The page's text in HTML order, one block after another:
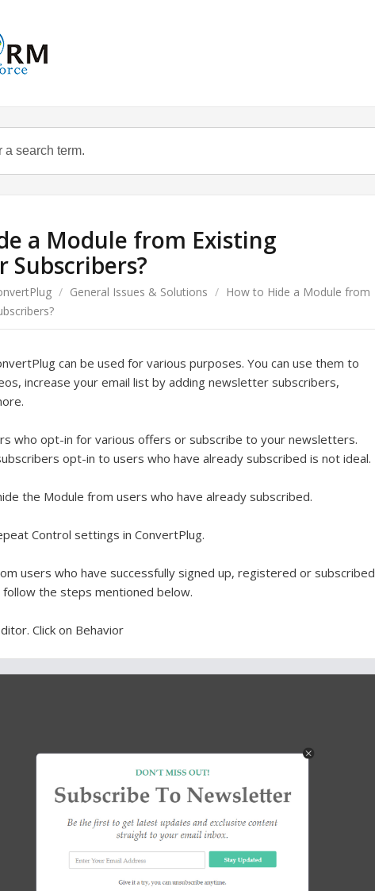
a Module from Existing
Subscribers?
/ General Issues & Solutions / How to Hide a Module from
can be used for various purposes. You can use them to
increase your email list by adding newsletter subscribers,
who opt-in for various offers or subscribe to your newsletters.
opt-in to users who have already subscribed is not ideal.
the Module from users who have already subscribed.
Control settings in ConvertPlug.
users who have successfully signed up, registered or subscribed
the steps mentioned below.
Click on Behavior